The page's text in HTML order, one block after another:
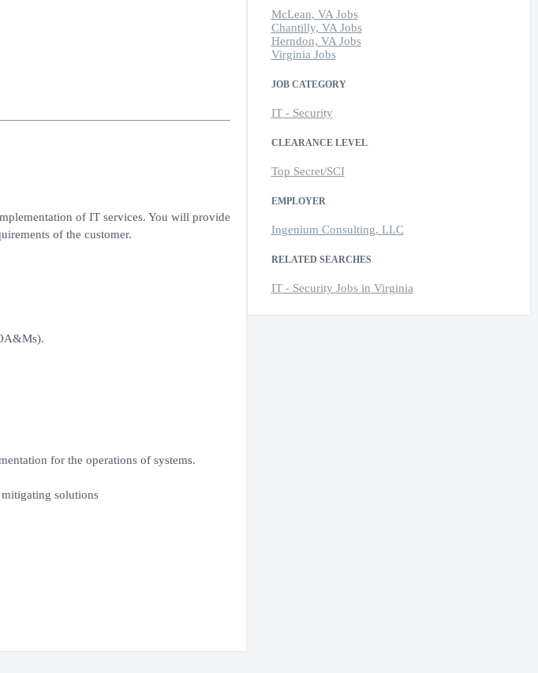
of IT services. You will provide
of the customer.
for the operations of systems.
solutions
McLean, VA Jobs
Chantilly, VA Jobs
Herndon, VA Jobs
Virginia Jobs
JOB CATEGORY
IT - Security
CLEARANCE LEVEL
Top Secret/SCI
EMPLOYER
Ingenium Consulting, LLC
RELATED SEARCHES
IT - Security Jobs in Virginia